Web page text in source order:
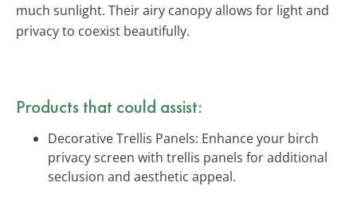
much sunlight. Their airy canopy allows for light and
privacy to coexist beautifully.
Products that could assist:
Decorative Trellis Panels: Enhance your birch
privacy screen with trellis panels for additional
seclusion and aesthetic appeal.